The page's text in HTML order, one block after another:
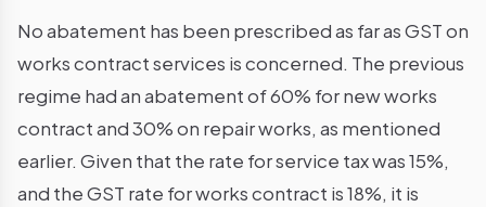
No abatement has been prescribed as far as GST on
works contract services is concerned. The previous
regime had an abatement of 60% for new works
contract and 30% on repair works, as mentioned
earlier. Given that the rate for service tax was 15%,
and the GST rate for works contract is 18%, it is